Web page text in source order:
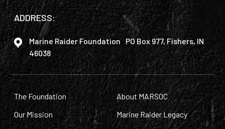
ADDRESS:
Marine Raider Foundation PO Box 977, Fishers, IN
46038
The Foundation
Our Mission
About MARSOC
Marine Raider Legacy